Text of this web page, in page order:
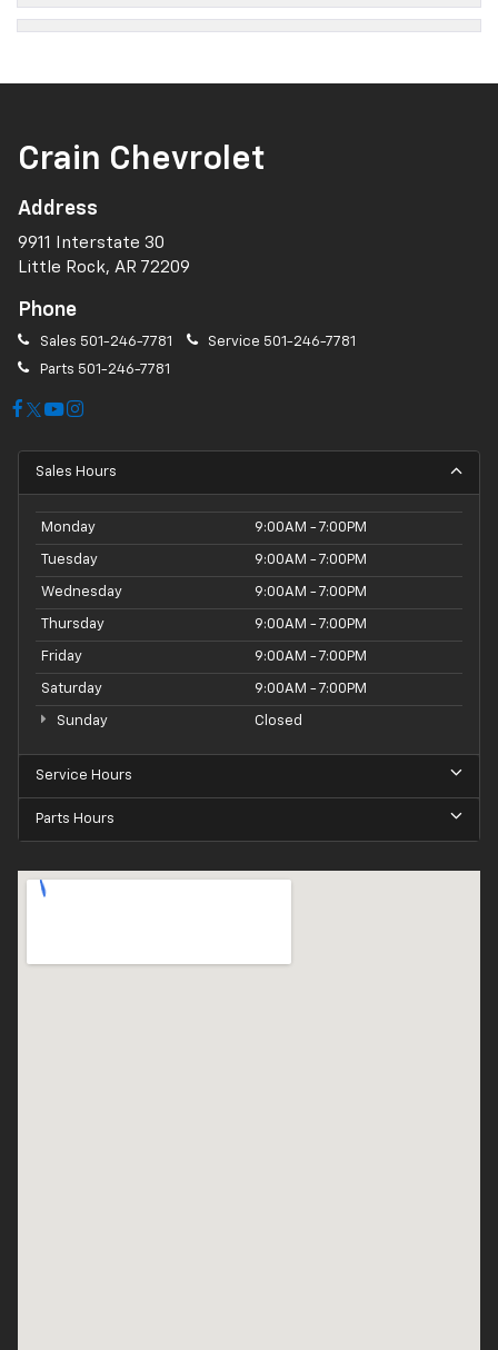
Crain Chevrolet
Address
9911 Interstate 30
Little Rock, AR 72209
Phone
Sales 501-246-7781 Service 501-246-7781
Parts 501-246-7781
Sales Hours
Monday 9:00AM - 7:00PM
Tuesday 9:00AM - 7:00PM
Wednesday 9:00AM - 7:00PM
Thursday 9:00AM - 7:00PM
Friday 9:00AM - 7:00PM
Saturday 9:00AM - 7:00PM
Sunday Closed
Service Hours
Parts Hours